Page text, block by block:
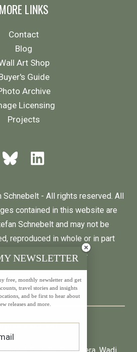
MORE LINKS
Contact
Blog
Art Shop
Guide
Archive
Licensing
Projects
- All rights reserved. All
contained in this website are
Schnebelt and may not be
reproduced in whole or in part
of the author.
Deutsch
prices incl. VAT.
NEWSLETTER
free, monthly newsletter and get
travel stories and insights
and be first to hear about
releases and more.